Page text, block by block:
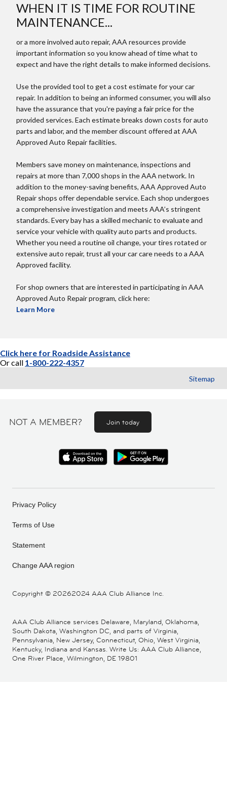
WHEN IT IS TIME FOR ROUTINE
MAINTENANCE...
or a more involved auto repair, AAA resources provide
important information so you know ahead of time what to
expect and have the right details to make informed decisions.
Use the provided tool to get a cost estimate for your car
repair. In addition to being an informed consumer, you will also
have the assurance that you're paying a fair price for the
provided services. Each estimate breaks down costs for auto
parts and labor, and the member discount offered at AAA
Approved Auto Repair facilities.
Members save money on maintenance, inspections and
repairs at more than 7,000 shops in the AAA network. In
addition to the money-saving benefits, AAA Approved Auto
Repair shops offer dependable service. Each shop undergoes
a comprehensive investigation and meets AAA’s stringent
standards. Every bay has a skilled mechanic to evaluate and
service your vehicle with quality auto parts and products.
Whether you need a routine oil change, your tires rotated or
extensive auto repair, trust all your car care needs to a AAA
Approved facility.
For shop owners that are interested in participating in AAA
Approved Auto Repair program, click here:
Learn More
Click here for Roadside Assistance
Or call 1-800-222-4357
Sitemap
NOT A MEMBER? Join today
Copyright © 20262024 AAA Club Alliance Inc.
Privacy Policy
Terms of Use
Statement
Change AAA region
AAA Club Alliance services Delaware, Maryland, Oklahoma,
South Dakota, Washington DC, and parts of Virginia,
Pennsylvania, New Jersey, Connecticut, Ohio, West Virginia,
Kentucky, Indiana and Kansas. Write Us: AAA Club Alliance,
One River Place, Wilmington, DE 19801